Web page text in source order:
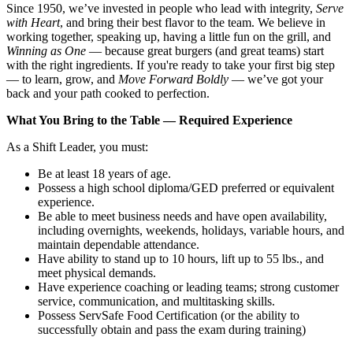
Since 1950, we’ve invested in people who lead with integrity, Serve
with Heart, and bring their best flavor to the team. We believe in
working together, speaking up, having a little fun on the grill, and
Winning as One — because great burgers (and great teams) start
with the right ingredients. If you're ready to take your first big step
— to learn, grow, and Move Forward Boldly — we’ve got your
back and your path cooked to perfection.
What You Bring to the Table — Required Experience
As a Shift Leader, you must:
Be at least 18 years of age.
Possess a high school diploma/GED preferred or equivalent
experience.
Be able to meet business needs and have open availability,
including overnights, weekends, holidays, variable hours, and
maintain dependable attendance.
Have ability to stand up to 10 hours, lift up to 55 lbs., and
meet physical demands.
Have experience coaching or leading teams; strong customer
service, communication, and multitasking skills.
Possess ServSafe Food Certification (or the ability to
successfully obtain and pass the exam during training)